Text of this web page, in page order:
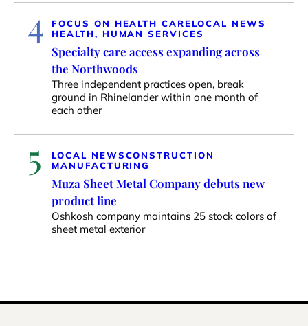
4 FOCUS ON HEALTH CARELOCAL NEWS
HEALTH, HUMAN SERVICES
Specialty care access expanding across
the Northwoods
Three independent practices open, break
ground in Rhinelander within one month of
each other
5 LOCAL NEWSCONSTRUCTION
MANUFACTURING
Muza Sheet Metal Company debuts new
product line
Oshkosh company maintains 25 stock colors of
sheet metal exterior